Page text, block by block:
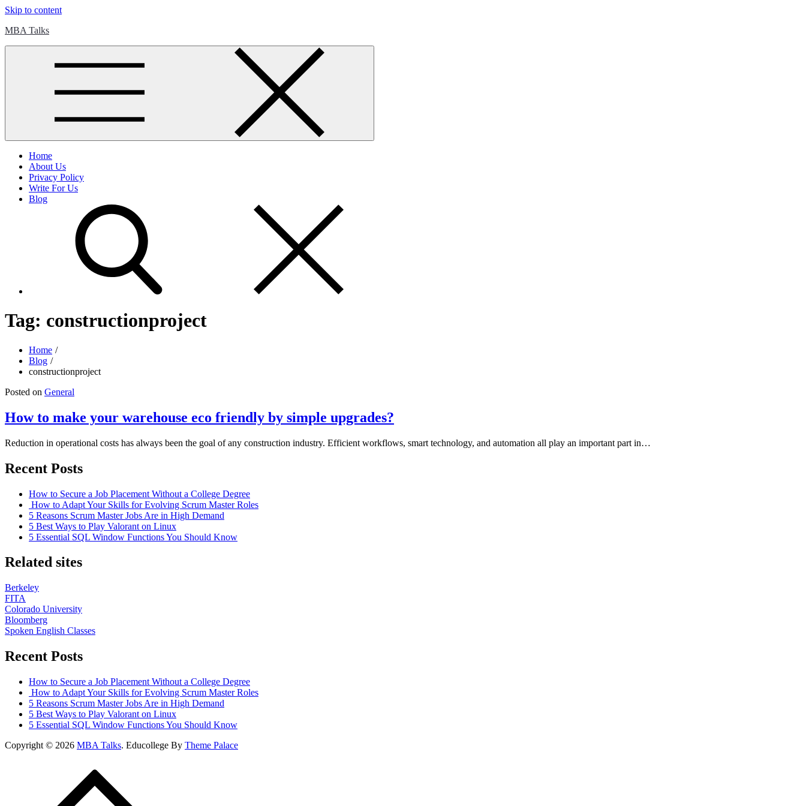
Skip to content
MBA Talks
Home
About Us
Privacy Policy
Write For Us
Blog
Tag: constructionproject
Home
Blog
constructionproject
Posted on General
How to make your warehouse eco friendly by simple upgrades?
Reduction in operational costs has always been the goal of any construction industry. Efficient workflows, smart technology, and automation all play an important part in…
Recent Posts
How to Secure a Job Placement Without a College Degree
How to Adapt Your Skills for Evolving Scrum Master Roles
5 Reasons Scrum Master Jobs Are in High Demand
5 Best Ways to Play Valorant on Linux
5 Essential SQL Window Functions You Should Know
Related sites
Berkeley
FITA
Colorado University
Bloomberg
Spoken English Classes
Recent Posts
How to Secure a Job Placement Without a College Degree
How to Adapt Your Skills for Evolving Scrum Master Roles
5 Reasons Scrum Master Jobs Are in High Demand
5 Best Ways to Play Valorant on Linux
5 Essential SQL Window Functions You Should Know
Copyright © 2026 MBA Talks. Educollege By Theme Palace